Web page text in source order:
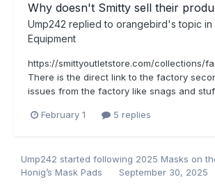
Why doesn't Smitty sell their
Ump242 replied to orangebird's topic in
Equipment
https://smittyoutletstore.com/collections/
There is the direct link to the factory
issues from the factory like snags and
February 1 5 replies
Ump242 started following 2025 Masks on
Honig’s Mask Pads
September 30, 2025